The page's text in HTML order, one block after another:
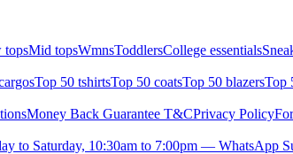
topsMid topsWmnsToddlersCollege essentials
Top 50 tshirtsTop 50 coatsTop 50 blazersTop
Money Back Guarantee T&CPrivacy Policy
to Saturday, 10:30am to 7:00pm — WhatsApp